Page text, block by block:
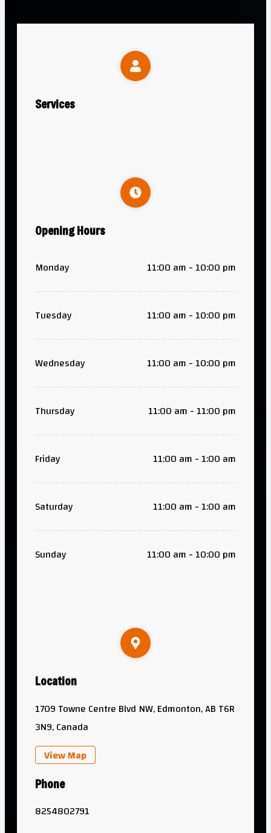
Services
Opening Hours
Monday 11:00 am - 10:00 pm
Tuesday 11:00 am - 10:00 pm
Wednesday 11:00 am - 10:00 pm
Thursday 11:00 am - 11:00 pm
Friday 11:00 am - 1:00 am
Saturday 11:00 am - 1:00 am
Sunday 11:00 am - 10:00 pm
Location
1709 Towne Centre Blvd NW, Edmonton, AB T6R
3N9, Canada
View Map
Phone
8254802791